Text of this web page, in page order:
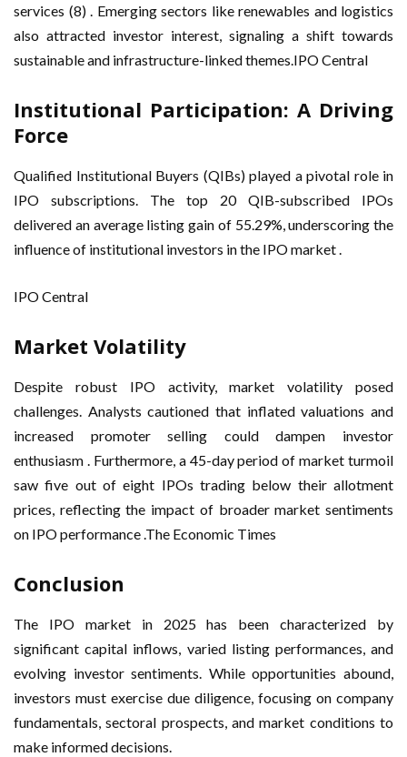
services (8) . Emerging sectors like renewables and logistics
also attracted investor interest, signaling a shift towards
sustainable and infrastructure-linked themes.IPO Central
Institutional Participation: A Driving
Force
Qualified Institutional Buyers (QIBs) played a pivotal role in
IPO subscriptions. The top 20 QIB-subscribed IPOs
delivered an average listing gain of 55.29%, underscoring the
influence of institutional investors in the IPO market .
IPO Central
Market Volatility
Despite robust IPO activity, market volatility posed
challenges. Analysts cautioned that inflated valuations and
increased promoter selling could dampen investor
enthusiasm . Furthermore, a 45-day period of market turmoil
saw five out of eight IPOs trading below their allotment
prices, reflecting the impact of broader market sentiments
on IPO performance .The Economic Times
Conclusion
The IPO market in 2025 has been characterized by
significant capital inflows, varied listing performances, and
evolving investor sentiments. While opportunities abound,
investors must exercise due diligence, focusing on company
fundamentals, sectoral prospects, and market conditions to
make informed decisions.